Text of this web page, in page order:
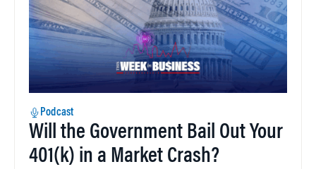
Podcast
Will the Government Bail Out Your
401(k) in a Market Crash?